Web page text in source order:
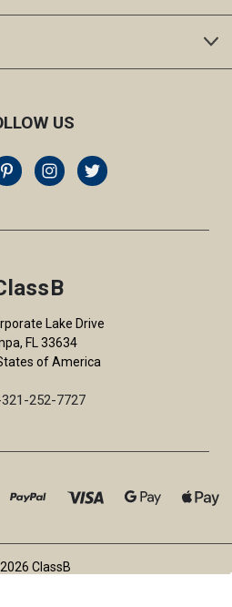
US
Lake Drive
FL 33634
of America
252-7727
ClassB